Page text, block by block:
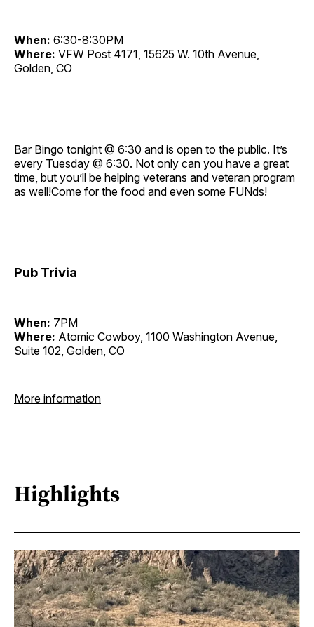
When: 6:30-8:30PM
Where: VFW Post 4171, 15625 W. 10th Avenue,
Golden, CO
Bar Bingo tonight @ 6:30 and is open to the public. It’s
every Tuesday @ 6:30. Not only can you have a great
time, but you’ll be helping veterans and veteran program
as well!Come for the food and even some FUNds!
Pub Trivia
When: 7PM
Where: Atomic Cowboy, 1100 Washington Avenue,
Suite 102, Golden, CO
More information
Highlights